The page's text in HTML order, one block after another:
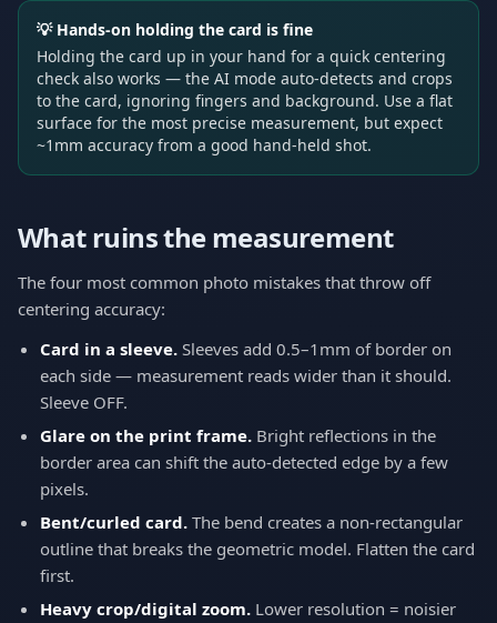
💡 Hands-on holding the card is fine
Holding the card up in your hand for a quick centering
check also works — the AI mode auto-detects and crops
to the card, ignoring fingers and background. Use a flat
surface for the most precise measurement, but expect
~1mm accuracy from a good hand-held shot.
What ruins the measurement
The four most common photo mistakes that throw off
centering accuracy:
Card in a sleeve. Sleeves add 0.5–1mm of border on
each side — measurement reads wider than it should.
Sleeve OFF.
Glare on the print frame. Bright reflections in the
border area can shift the auto-detected edge by a few
pixels.
Bent/curled card. The bend creates a non-rectangular
outline that breaks the geometric model. Flatten the card
first.
Heavy crop/digital zoom. Lower resolution = noisier